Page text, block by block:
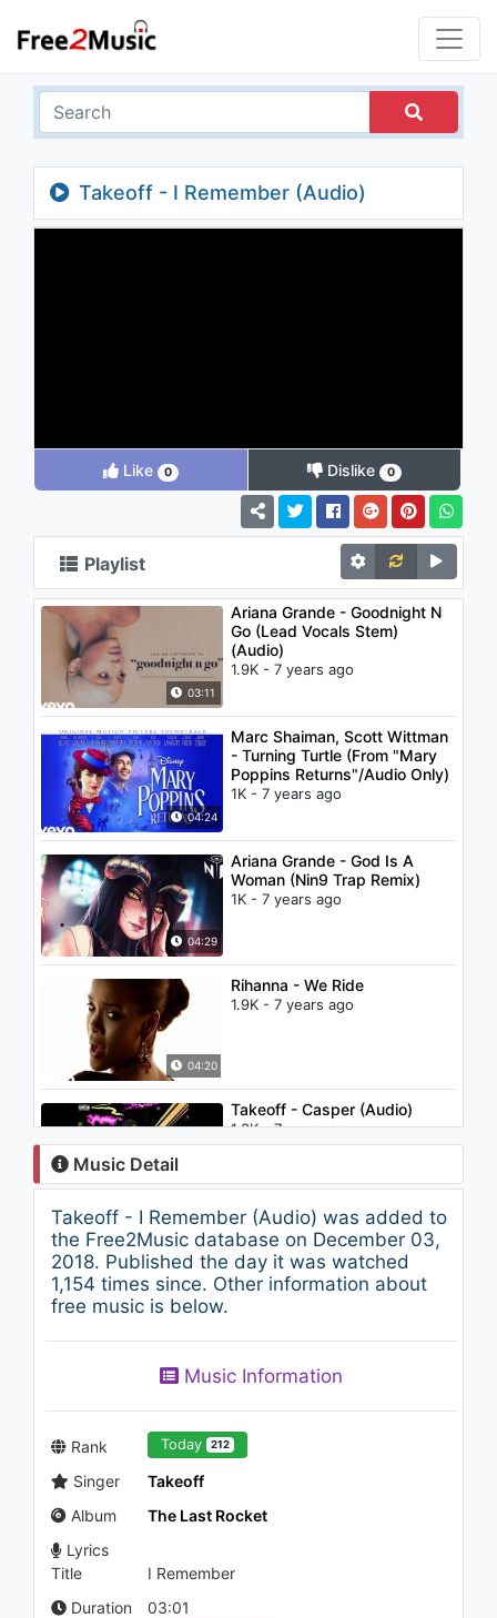
Takeoff - I Remember (Audio)
Like 0 Dislike 0
Playlist
03:11
Ariana Grande - Goodnight N
Go (Lead Vocals Stem)
(Audio)
1.9K - 7 years ago
04:24
Marc Shaiman, Scott Wittman
- Turning Turtle (From "Mary
Poppins Returns"/Audio Only)
1K - 7 years ago
04:29
Ariana Grande - God Is A
Woman (Nin9 Trap Remix)
1K - 7 years ago
04:20
Rihanna - We Ride
1.9K - 7 years ago
03:19
Takeoff - Casper (Audio)
1.3K - 7 years ago
03:14
Candy - Etheric Device
(Beatbox LP)
6.1K - 7 years ago
04:59
My Tongue (Slow Meadow
1.1K - 7 years ago
1.5K - 7 years ago
Music Detail
Takeoff - I Remember (Audio) was added to
the Free2Music database on December 03,
2018. Published the day it was watched
1,154 times since. Other information about
free music is below.
Music Information
Rank Today 212
Singer
Takeoff
Album
The Last Rocket
Lyrics
Title
I Remember
Duration
03:01